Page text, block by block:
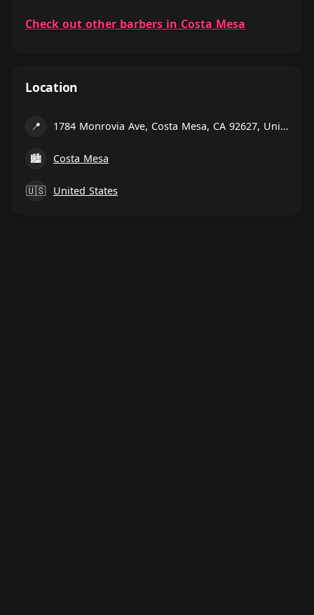
Check out other barbers in Costa Mesa
Location
📍 1784 Monrovia Ave, Costa Mesa, CA 92627, United States
🏙 Costa Mesa
🇺🇸 United States